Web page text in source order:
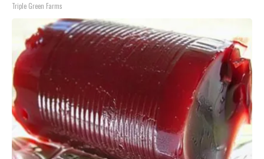
Triple Green Farms